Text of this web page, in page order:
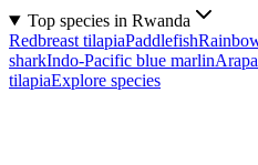
Top species in Rwanda
Redbreast tilapiaPaddlefish
sharkIndo-Pacific blue marlin
tilapiaExplore species